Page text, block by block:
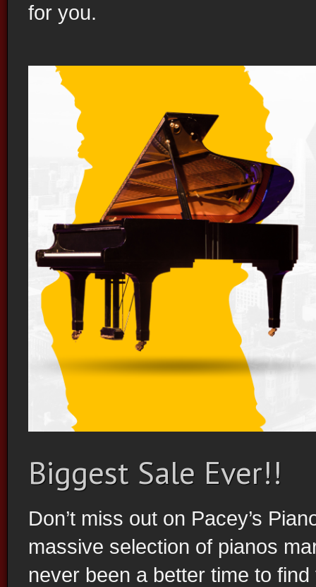
Orange Digital Piano Vancouver
for you.
Biggest Sale Ever!!
Don’t miss out on Pacey’s
massive selection of pianos
never been a better time to